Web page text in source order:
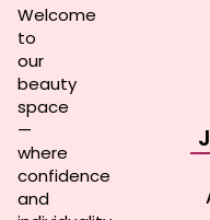
Welcome
to
our
beauty
space
—
where
confidence
and